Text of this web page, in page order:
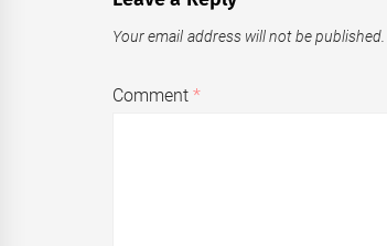
Your email address will not be published.
Comment*